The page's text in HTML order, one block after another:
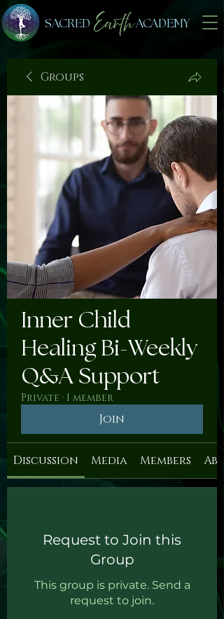
SACRED Earth ACADEMY
Groups
Inner Child
Healing Bi-Weekly
Q&A Support
Private · 1 member
Join
Discussion Media Members
Request to Join this
Group
This group is private. Send a
request to join.